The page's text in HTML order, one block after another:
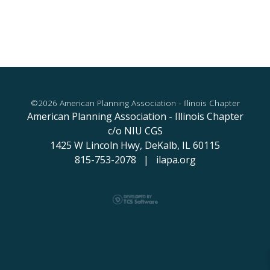
©2026 American Planning Association - Illinois Chapter
American Planning Association - Illinois Chapter
c/o NIU CGS
1425 W Lincoln Hwy, DeKalb, IL 60115
815-753-2078 | ilapa.org